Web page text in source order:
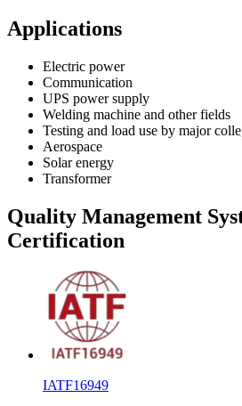
Applications
Electric power
Communication
UPS power supply
Welding machine and other fields
Testing and load use by major
Aerospace
Solar energy
Transformer
Quality Management
Certification
IATF16949